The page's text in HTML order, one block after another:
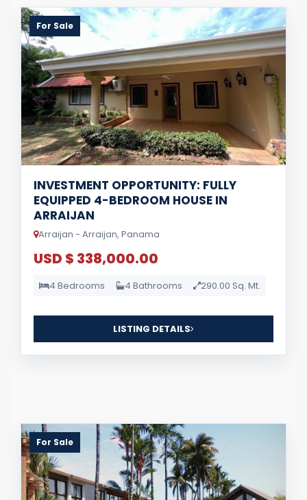
For Sale
INVESTMENT OPPORTUNITY: FULLY
EQUIPPED 4-BEDROOM HOUSE IN
ARRAIJAN
Arraijan - Arraijan, Panama
USD $ 338,000.00
4 Bedrooms 4 Bathrooms 290.00 Sq. Mt.
LISTING DETAILS
For Sale